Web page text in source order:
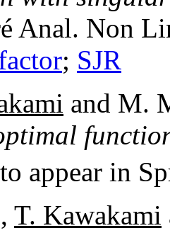
Anal. Non
; SJR
and M.
appear in
T. Kawakami